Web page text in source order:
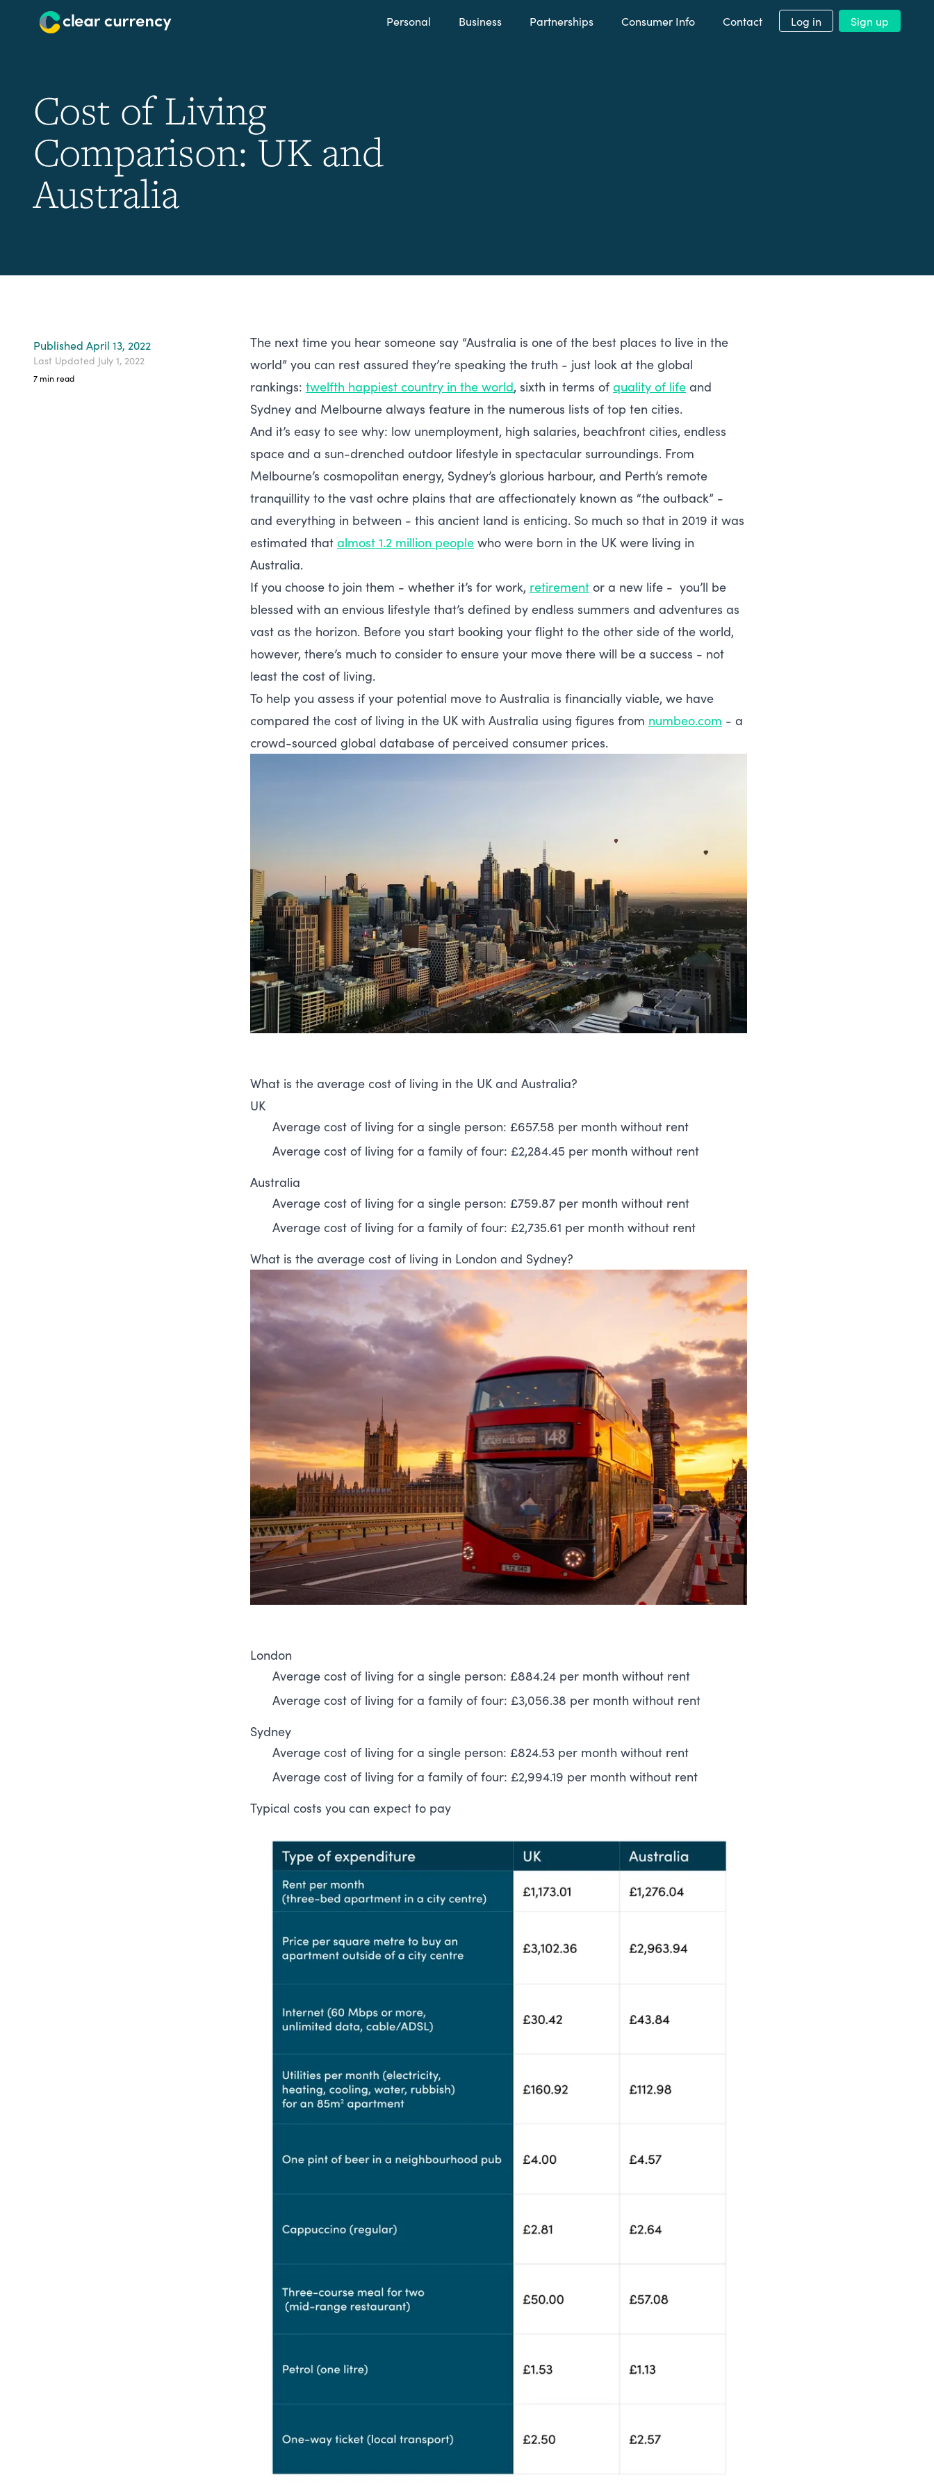
Personal Business Partnerships Consumer Info Contact Log in Sign up
Cost of Living
Comparison: UK and
Australia
Published April 13, 2022
Last Updated July 1, 2022
7 min read
The next time you hear someone say “Australia is one of the best places to live in the
world” you can rest assured they’re speaking the truth - just look at the global
rankings: twelfth happiest country in the world, sixth in terms of quality of life and
Sydney and Melbourne always feature in the numerous lists of top ten cities.
And it’s easy to see why: low unemployment, high salaries, beachfront cities, endless
space and a sun-drenched outdoor lifestyle in spectacular surroundings. From
Melbourne’s cosmopolitan energy, Sydney’s glorious harbour, and Perth’s remote
tranquillity to the vast ochre plains that are affectionately known as “the outback” -
and everything in between - this ancient land is enticing. So much so that in 2019 it was
estimated that almost 1.2 million people who were born in the UK were living in
Australia.
If you choose to join them - whether it’s for work, retirement or a new life - you’ll be
blessed with an envious lifestyle that’s defined by endless summers and adventures as
vast as the horizon. Before you start booking your flight to the other side of the world,
however, there’s much to consider to ensure your move there will be a success - not
least the cost of living.
To help you assess if your potential move to Australia is financially viable, we have
compared the cost of living in the UK with Australia using figures from numbeo.com - a
crowd-sourced global database of perceived consumer prices.
What is the average cost of living in the UK and Australia?
UK
Average cost of living for a single person: £657.58 per month without rent
Average cost of living for a family of four: £2,284.45 per month without rent
Australia
Average cost of living for a single person: £759.87 per month without rent
Average cost of living for a family of four: £2,735.61 per month without rent
What is the average cost of living in London and Sydney?
London
Average cost of living for a single person: £884.24 per month without rent
Average cost of living for a family of four: £3,056.38 per month without rent
Sydney
Average cost of living for a single person: £824.53 per month without rent
Average cost of living for a family of four: £2,994.19 per month without rent
Typical costs you can expect to pay